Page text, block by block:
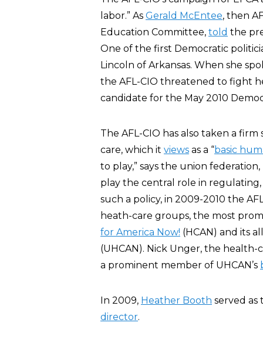
labor.” As Gerald McEntee, then
Education Committee, told the
One of the first Democratic
Lincoln of Arkansas. When she
the AFL-CIO threatened to fight
candidate for the May 2010
The AFL-CIO has also taken a
care, which it views as a “basic
to play,” says the union
play the central role in
such a policy, in 2009-2010 the
heath-care groups, the most
for America Now! (HCAN) and its
(UHCAN). Nick Unger, the
a prominent member of UHCAN’s
In 2009, Heather Booth served as
director.